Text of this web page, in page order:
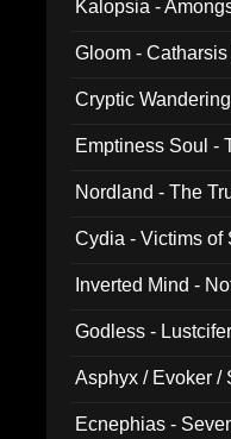
Kalopsia -
Gloom -
Cryptic
Emptiness Soul -
Nordland - The
Cydia - Victims of
Inverted Mind -
Godless -
Asphyx / Evoker /
Ecnephias -